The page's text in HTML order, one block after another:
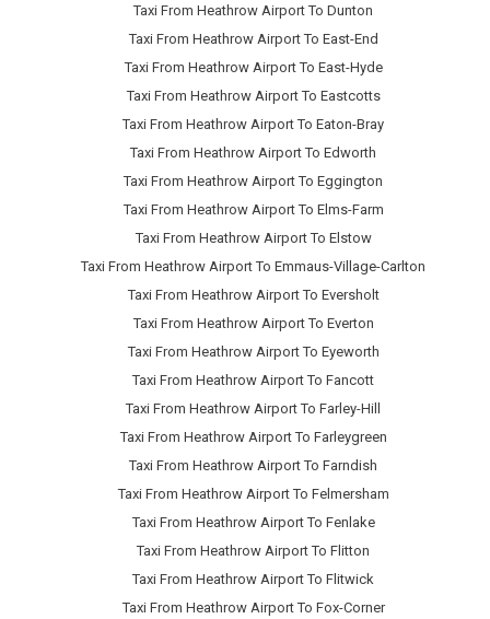
Taxi From Heathrow Airport To Dunton
Taxi From Heathrow Airport To East-End
Taxi From Heathrow Airport To East-Hyde
Taxi From Heathrow Airport To Eastcotts
Taxi From Heathrow Airport To Eaton-Bray
Taxi From Heathrow Airport To Edworth
Taxi From Heathrow Airport To Eggington
Taxi From Heathrow Airport To Elms-Farm
Taxi From Heathrow Airport To Elstow
Taxi From Heathrow Airport To Emmaus-Village-Carlton
Taxi From Heathrow Airport To Eversholt
Taxi From Heathrow Airport To Everton
Taxi From Heathrow Airport To Eyeworth
Taxi From Heathrow Airport To Fancott
Taxi From Heathrow Airport To Farley-Hill
Taxi From Heathrow Airport To Farleygreen
Taxi From Heathrow Airport To Farndish
Taxi From Heathrow Airport To Felmersham
Taxi From Heathrow Airport To Fenlake
Taxi From Heathrow Airport To Flitton
Taxi From Heathrow Airport To Flitwick
Taxi From Heathrow Airport To Fox-Corner